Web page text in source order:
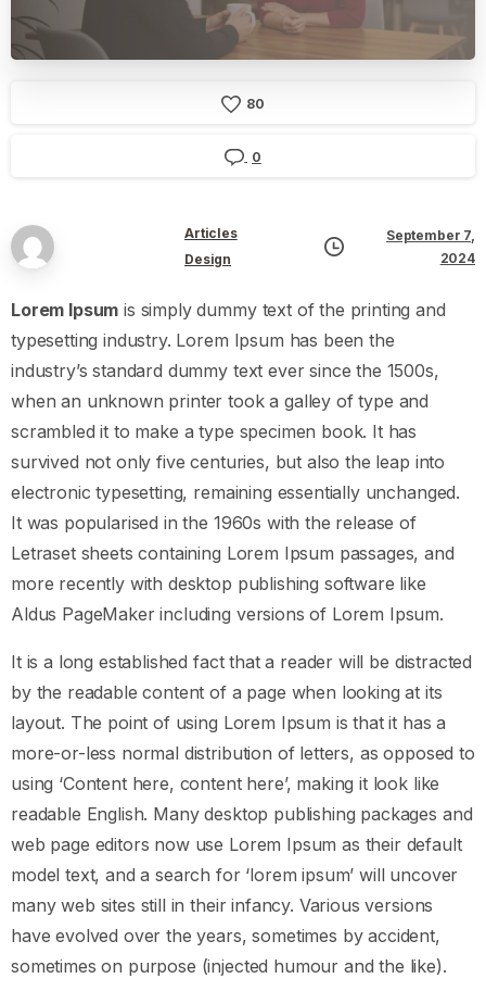
80
0
Articles
Design
September 7,
2024
Lorem Ipsum is simply dummy text of the printing and
typesetting industry. Lorem Ipsum has been the
industry’s standard dummy text ever since the 1500s,
when an unknown printer took a galley of type and
scrambled it to make a type specimen book. It has
survived not only five centuries, but also the leap into
electronic typesetting, remaining essentially unchanged.
It was popularised in the 1960s with the release of
Letraset sheets containing Lorem Ipsum passages, and
more recently with desktop publishing software like
Aldus PageMaker including versions of Lorem Ipsum.
It is a long established fact that a reader will be distracted
by the readable content of a page when looking at its
layout. The point of using Lorem Ipsum is that it has a
more-or-less normal distribution of letters, as opposed to
using ‘Content here, content here’, making it look like
readable English. Many desktop publishing packages and
web page editors now use Lorem Ipsum as their default
model text, and a search for ‘lorem ipsum’ will uncover
many web sites still in their infancy. Various versions
have evolved over the years, sometimes by accident,
sometimes on purpose (injected humour and the like).